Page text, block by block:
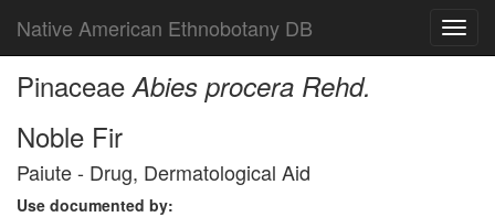
Native American Ethnobotany DB
PinaceaeAbies procera Rehd.
Noble Fir
Paiute - Drug, Dermatological Aid
Use documented by: